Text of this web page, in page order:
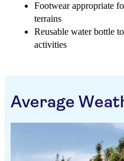
Footwear appropriate
terrains
Reusable water bottle
activities
Average